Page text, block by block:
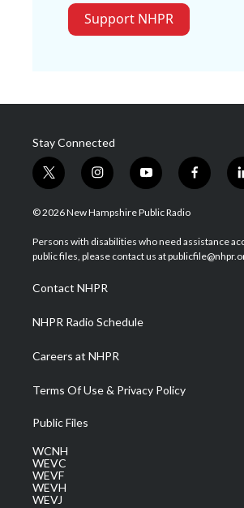
Support NHPR
Stay Connected
t
w
i
t
e
i
n
s
a
g
a
m
y
o
u
u
b
f
a
b
o
© 2026 New Hampshire Public Radio
Persons with disabilities who need assistance
public files, please contact us at
Contact NHPR
NHPR Radio Schedule
Careers at NHPR
Terms Of Use & Privacy Policy
Public Files
WCNH
WEVC
WEVF
WEVH
WEVJ